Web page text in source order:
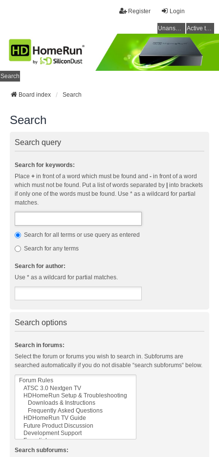
Login
Register
Unanswered topics Active topics
Search
Board index Search
Search
Search query
Search for keywords:
Place + in front of a word which must be found and - in front of a word
which must not be found. Put a list of words separated by
into brackets
if only one of the words must be found. Use * as a wildcard for partial
matches.
Search for all terms or use query as entered
Search for any terms
Search for author:
Use * as a wildcard for partial matches.
Search options
Search in forums:
Select the forum or forums you wish to search in. Subforums are
searched automatically if you do not disable “search subforums“ below.
Search subforums: